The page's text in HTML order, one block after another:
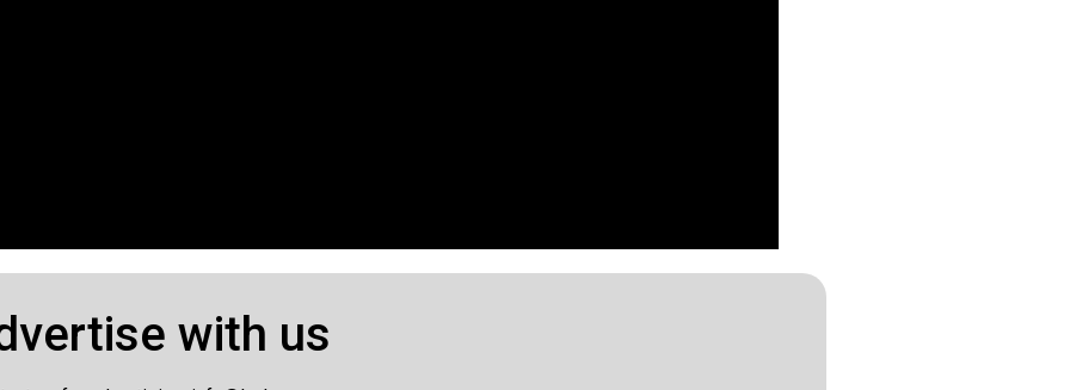
with us